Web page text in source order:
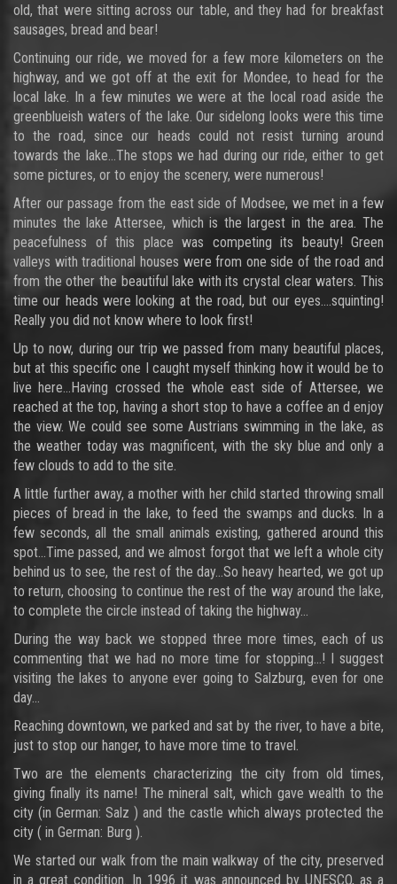
old, that were sitting across our table, and they had for breakfast
sausages, bread and bear!
Continuing our ride, we moved for a few more kilometers on the
highway, and we got off at the exit for Mondee, to head for the
local lake. In a few minutes we were at the local road aside the
greenblueish waters of the lake. Our sidelong looks were this time
to the road, since our heads could not resist turning around
towards the lake…The stops we had during our ride, either to get
some pictures, or to enjoy the scenery, were numerous!
After our passage from the east side of Modsee, we met in a few
minutes the lake Attersee, which is the largest in the area. The
peacefulness of this place was competing its beauty! Green
valleys with traditional houses were from one side of the road and
from the other the beautiful lake with its crystal clear waters. This
time our heads were looking at the road, but our eyes….squinting!
Really you did not know where to look first!
Up to now, during our trip we passed from many beautiful places,
but at this specific one I caught myself thinking how it would be to
live here…Having crossed the whole east side of Attersee, we
reached at the top, having a short stop to have a coffee an d enjoy
the view. We could see some Austrians swimming in the lake, as
the weather today was magnificent, with the sky blue and only a
few clouds to add to the site.
A little further away, a mother with her child started throwing small
pieces of bread in the lake, to feed the swamps and ducks. In a
few seconds, all the small animals existing, gathered around this
spot…Time passed, and we almost forgot that we left a whole city
behind us to see, the rest of the day…So heavy hearted, we got up
to return, choosing to continue the rest of the way around the lake,
to complete the circle instead of taking the highway…
During the way back we stopped three more times, each of us
commenting that we had no more time for stopping...! I suggest
visiting the lakes to anyone ever going to Salzburg, even for one
day…
Reaching downtown, we parked and sat by the river, to have a bite,
just to stop our hanger, to have more time to travel.
Two are the elements characterizing the city from old times,
giving finally its name! The mineral salt, which gave wealth to the
city (in German: Salz ) and the castle which always protected the
city ( in German: Burg ).
We started our walk from the main walkway of the city, preserved
in a great condition. In 1996 it was announced by UNESCO, as a